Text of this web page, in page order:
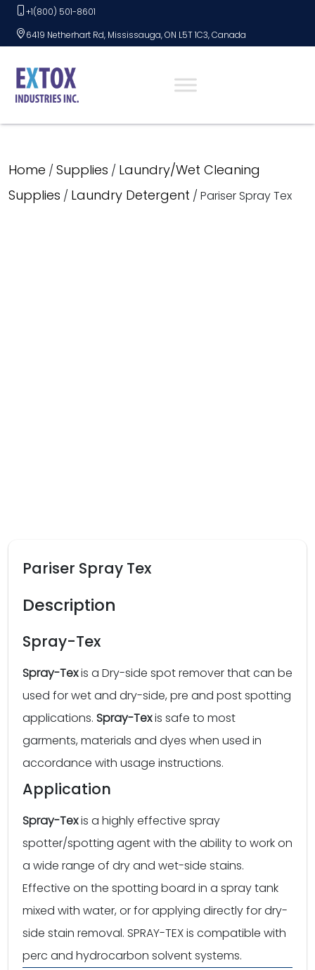
Skip+1(800) 501-8601
6419 Netherhart Rd, Mississauga, ON L5T 1C3, Canada
Home / Supplies / Laundry/Wet Cleaning
Supplies / Laundry Detergent / Pariser Spray Tex
Pariser Spray Tex
Description
Spray-Tex
Spray-Texis a Dry-side spot remover that can be
used for wet and dry-side, pre and post spotting
applications. Spray-Texis safe to most
garments, materials and dyes when used in
accordance with usage instructions.
Application
Spray-Texis a highly effective spray
spotter/spotting agent with the ability to work on
a wide range of dry and wet-side stains.
Effective on the spotting board in a spray tank
mixed with water, or for applying directly for dry-
side stain removal. SPRAY-TEX is compatible with
perc and hydrocarbon solvent systems.